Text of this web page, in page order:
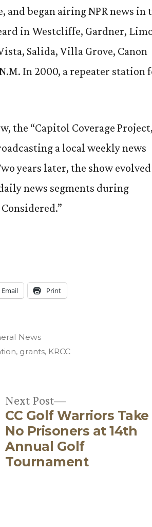
and began airing NPR news in
in Westcliffe, Gardner,
Salida, Villa Grove, Canon
In 2000, a repeater station
the “Capitol Coverage
a local weekly news
years later, the show evolved
news segments during
Email Print
News
, grants, KRCC
Next Post
Next
post:
CC Golf Warriors Take
No Prisoners at 14th
Annual Golf
Tournament